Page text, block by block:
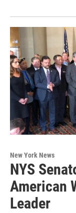
New York News
NYS
American
Leader